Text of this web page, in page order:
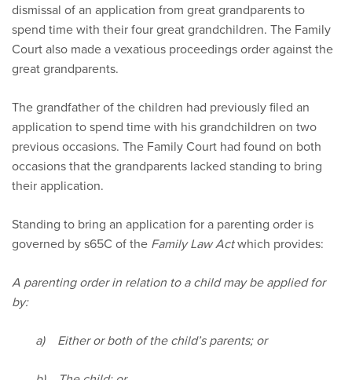
dismissal of an application from great grandparents to
spend time with their four great grandchildren. The Family
Court also made a vexatious proceedings order against the
great grandparents.
The grandfather of the children had previously filed an
application to spend time with his grandchildren on two
previous occasions. The Family Court had found on both
occasions that the grandparents lacked standing to bring
their application.
Standing to bring an application for a parenting order is
governed by s65C of the Family Law Actwhich provides:
A parenting order in relation to a child may be applied for
by:
a) Either or both of the child’s parents; or